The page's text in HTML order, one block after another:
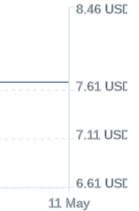
11 May
6.61 USD
7.11 USD
7.61 USD
8.46 USD